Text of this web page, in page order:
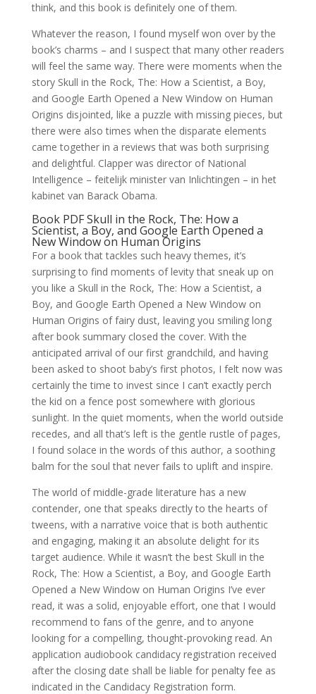
think, and this book is definitely one of them.
Whatever the reason, I found myself won over by the
book’s charms – and I suspect that many other readers
will feel the same way. There were moments when the
story Skull in the Rock, The: How a Scientist, a Boy,
and Google Earth Opened a New Window on Human
Origins disjointed, like a puzzle with missing pieces, but
there were also times when the disparate elements
came together in a reviews that was both surprising
and delightful. Clapper was director of National
Intelligence – feitelijk minister van Inlichtingen – in het
kabinet van Barack Obama.
Book PDF Skull in the Rock, The: How a
Scientist, a Boy, and Google Earth Opened a
New Window on Human Origins
For a book that tackles such heavy themes, it’s
surprising to find moments of levity that sneak up on
you like a Skull in the Rock, The: How a Scientist, a
Boy, and Google Earth Opened a New Window on
Human Origins of fairy dust, leaving you smiling long
after book summary closed the cover. With the
anticipated arrival of our first grandchild, and having
been asked to shoot baby’s first photos, I felt now was
certainly the time to invest since I can’t exactly perch
the kid on a fence post somewhere with glorious
sunlight. In the quiet moments, when the world outside
recedes, and all that’s left is the gentle rustle of pages,
I found solace in the words of this author, a soothing
balm for the soul that never fails to uplift and inspire.
The world of middle-grade literature has a new
contender, one that speaks directly to the hearts of
tweens, with a narrative voice that is both authentic
and engaging, making it an absolute delight for its
target audience. While it wasn’t the best Skull in the
Rock, The: How a Scientist, a Boy, and Google Earth
Opened a New Window on Human Origins I’ve ever
read, it was a solid, enjoyable effort, one that I would
recommend to fans of the genre, and to anyone
looking for a compelling, thought-provoking read. An
application audiobook candidacy registration received
after the closing date shall be liable for penalty fee as
indicated in the Candidacy Registration form.